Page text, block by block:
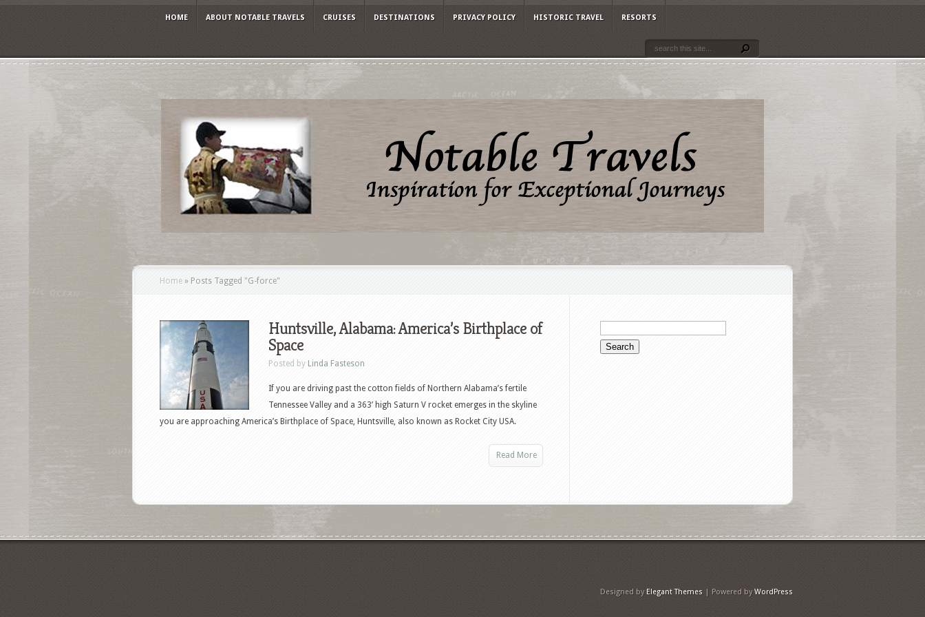
HOME ABOUT NOTABLE TRAVELS CRUISES DESTINATIONS PRIVACY POLICY HISTORIC TRAVEL RESORTS
Home » Posts Tagged "G-force"
Huntsville, Alabama: America’s Birthplace of
Space
Posted by Linda Fasteson
If you are driving past the cotton fields of Northern Alabama’s fertile
Tennessee Valley and a 363’ high Saturn V rocket emerges in the skyline
you are approaching America’s Birthplace of Space, Huntsville, also known as Rocket City USA.
Read More
Designed by Elegant Themes | Powered byWordPress